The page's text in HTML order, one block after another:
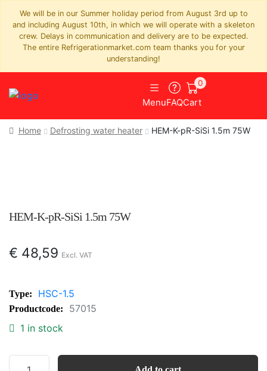
We will be in our Summer holiday period from August 3rd up to
and including August 10th, in which we will operate with a skeleton
crew. Delays in communication and delivery are to be expected.
The entire Refrigerationmarket.com team thanks you for your
understanding!
MenuFAQCart
0
Home Defrosting water heater HEM-K-pR-SiSi 1.5m 75W
HEM-K-pR-SiSi 1.5m 75W
€ 48,59
Type: HSC-1.5
Productcode:
57015
1 in stock